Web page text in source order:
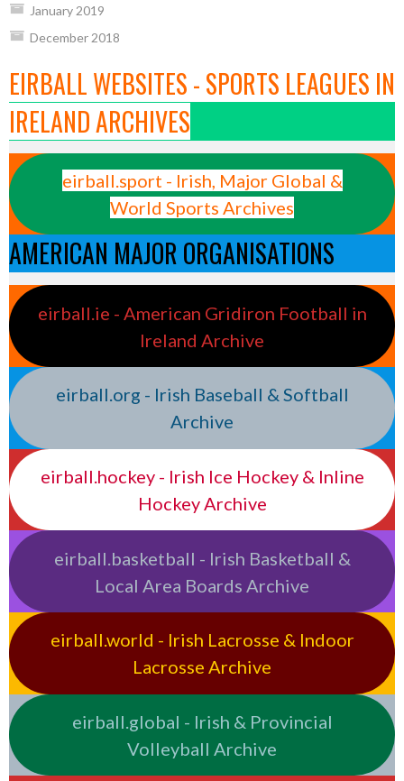
January 2019
December 2018
EIRBALL WEBSITES - SPORTS LEAGUES IN
IRELAND ARCHIVES
eirball.sport - Irish, Major Global &
World Sports Archives
AMERICAN MAJOR ORGANISATIONS
eirball.ie - American Gridiron Football in
Ireland Archive
eirball.org - Irish Baseball & Softball
Archive
eirball.hockey - Irish Ice Hockey & Inline
Hockey Archive
eirball.basketball - Irish Basketball &
Local Area Boards Archive
eirball.world - Irish Lacrosse & Indoor
Lacrosse Archive
eirball.global - Irish & Provincial
Volleyball Archive